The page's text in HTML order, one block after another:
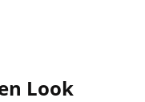
Look